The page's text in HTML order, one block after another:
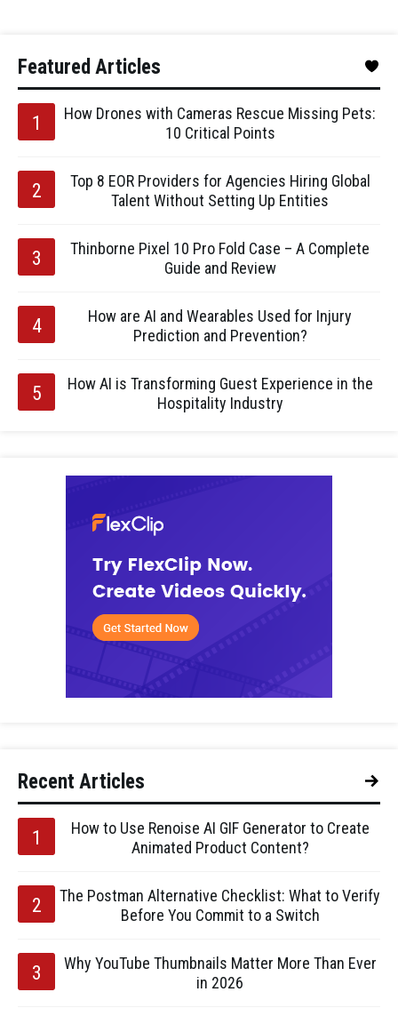
Featured Articles
How Drones with Cameras Rescue Missing Pets:
10 Critical Points
Top 8 EOR Providers for Agencies Hiring Global
Talent Without Setting Up Entities
Thinborne Pixel 10 Pro Fold Case – A Complete
Guide and Review
How are AI and Wearables Used for Injury
Prediction and Prevention?
How AI is Transforming Guest Experience in the
Hospitality Industry
Recent Articles
How to Use Renoise AI GIF Generator to Create
Animated Product Content?
The Postman Alternative Checklist: What to Verify
Before You Commit to a Switch
Why YouTube Thumbnails Matter More Than Ever
in 2026